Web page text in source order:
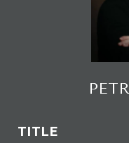
TITLE